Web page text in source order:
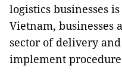
logistics businesses
Vietnam, businesses
sector of delivery
implement